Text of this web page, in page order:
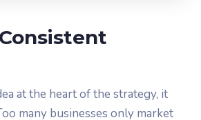
at the heart of the strategy, it
many businesses only market